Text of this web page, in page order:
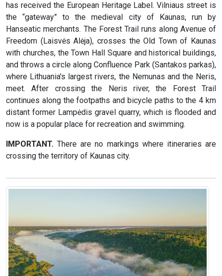
has received the European Heritage Label. Vilniaus street is
the “gateway” to the medieval city of Kaunas, run by
Hanseatic merchants. The Forest Trail runs along Avenue of
Freedom (Laisvės Alėja), crosses the Old Town of Kaunas
with churches, the Town Hall Square and historical buildings,
and throws a circle along Confluence Park (Santakos parkas),
where Lithuania's largest rivers, the Nemunas and the Neris,
meet. After crossing the Neris river, the Forest Trail
continues along the footpaths and bicycle paths to the 4 km
distant former Lampėdis gravel quarry, which is flooded and
now is a popular place for recreation and swimming.
IMPORTANT. There are no markings where itineraries are
crossing the territory of Kaunas city.